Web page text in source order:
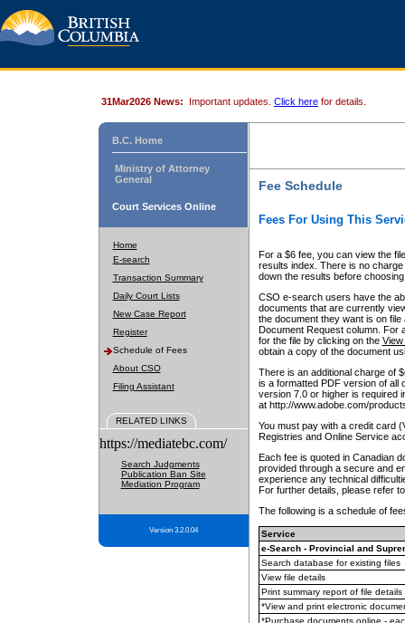
31Mar2026 News: Important updates. Click here for details.
B.C. Home
Ministry of Attorney
General
Court Services Online
Home
E-search
Transaction Summary
Daily Court Lists
New Case Report
Register
Schedule of Fees
About CSO
Filing Assistant
RELATED LINKS
https://mediatebc.com/
Search Judgments
Publication Ban Site
Mediation Program
Version 3.2.0.04
Fee Schedule
Fees For Using This
For a $6 fee, you can view the
results index. There is no
down the results before choosing
CSO e-search users have the
documents that are currently
the document they want is on
Document Request column. For
for the file by clicking on the View
obtain a copy of the document
There is an additional charge of
is a formatted PDF version of all
version 7.0 or higher is required
at http://www.adobe.com/
You must pay with a credit card
Registries and Online Service
Each fee is quoted in Canadian
provided through a secure and
experience any technical
For further details, please refer
The following is a schedule of
Service
e-Search - Provincial and
Search database for existing files
View file details
Print summary report of file details
*View and print electronic
*Purchase documents online -